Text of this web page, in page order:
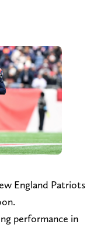
England Patriots
performance in